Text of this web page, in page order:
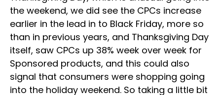
the weekend, we did see the CPCs increase
earlier in the lead in to Black Friday, more so
than in previous years, and Thanksgiving Day
itself, saw CPCs up 38% week over week for
Sponsored products, and this could also
signal that consumers were shopping going
into the holiday weekend. So taking a little bit